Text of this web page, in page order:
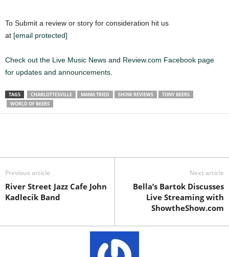
To Submit a review or story for consideration hit us
at [email protected]
Check out the Live Music News and Review.com Facebook page
for updates and announcements.
TAGS CHARLOTTESVILLE MAMA TRIED SHOW REVIEWS
TONY BEERS
WORLD OF BEERS
Previous article
River Street Jazz Cafe John
Kadlecik Band
Next article
Bella’s Bartok Discusses
Live Streaming with
ShowtheShow.com